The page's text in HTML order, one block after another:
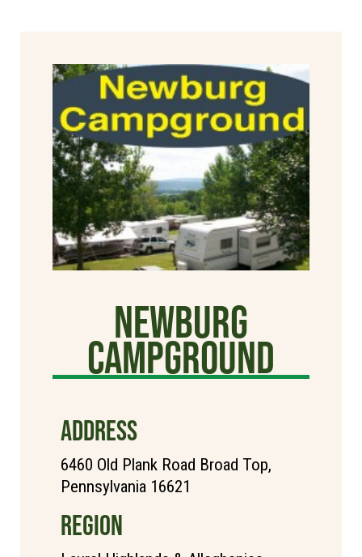
Newburg
Campground
ADDRESS
6460 Old Plank Road Broad Top,
Pennsylvania 16621
REGION